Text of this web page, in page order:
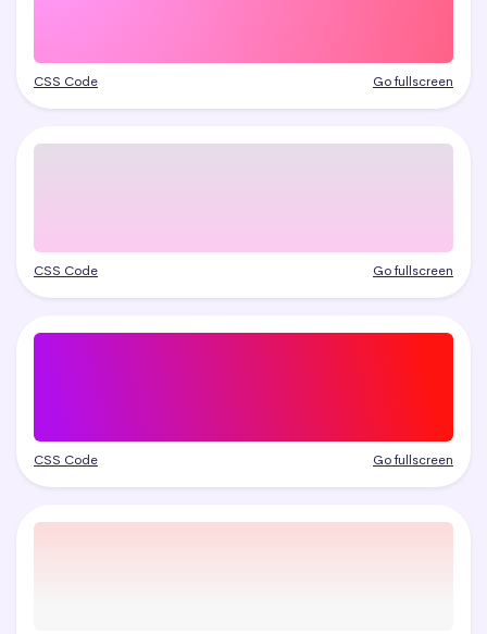
CSS Code Go fullscreen
CSS Code Go fullscreen
CSS Code Go fullscreen